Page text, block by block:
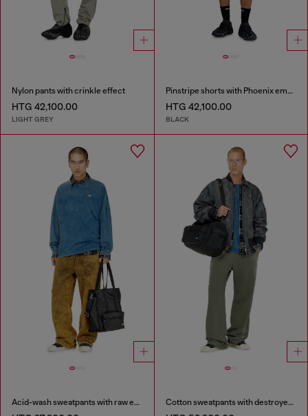
Nylon pants with crinkle effect
HTG 42,100.00
LIGHT GREY
Pinstripe shorts with Phoenix embroidery
HTG 42,100.00
BLACK
Acid-wash sweatpants with raw edges Cotton sweatpants with destroyed effect